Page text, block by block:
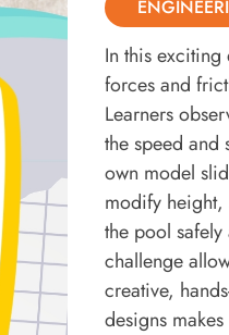
In this
forces and
Learners
the speed
own model
modify height,
the pool
challenge
creative,
designs